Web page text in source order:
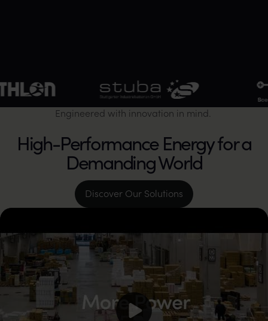
stuba Stuttgarter Industriebatterien GmbH
Engineered with innovation in mind.
High-Performance Energy for a
Demanding World
Discover Our Solutions